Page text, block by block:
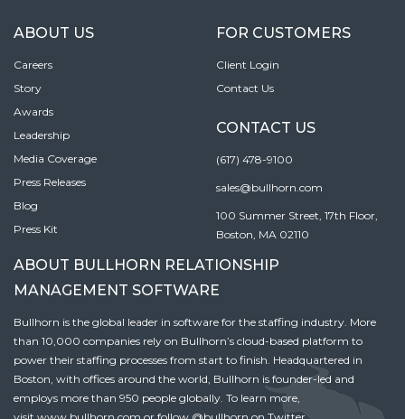
ABOUT US
Careers
Story
Awards
Leadership
Media Coverage
Press Releases
Blog
Press Kit
FOR CUSTOMERS
Client Login
Contact Us
CONTACT US
(617) 478-9100
sales@bullhorn.com
100 Summer Street, 17th Floor,
Boston, MA 02110
ABOUT BULLHORN RELATIONSHIP
MANAGEMENT SOFTWARE
Bullhorn is the global leader in software for the staffing industry. More
than 10,000 companies rely on Bullhorn’s cloud-based platform to
power their staffing processes from start to finish. Headquartered in
Boston, with offices around the world, Bullhorn is founder-led and
employs more than 950 people globally. To learn more,